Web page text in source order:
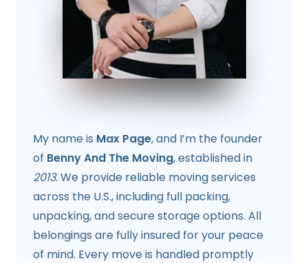
My name is Max Page, and I’m the founder
of Benny And The Moving, established in
2013. We provide reliable moving services
across the U.S., including full packing,
unpacking, and secure storage options. All
belongings are fully insured for your peace
of mind. Every move is handled promptly